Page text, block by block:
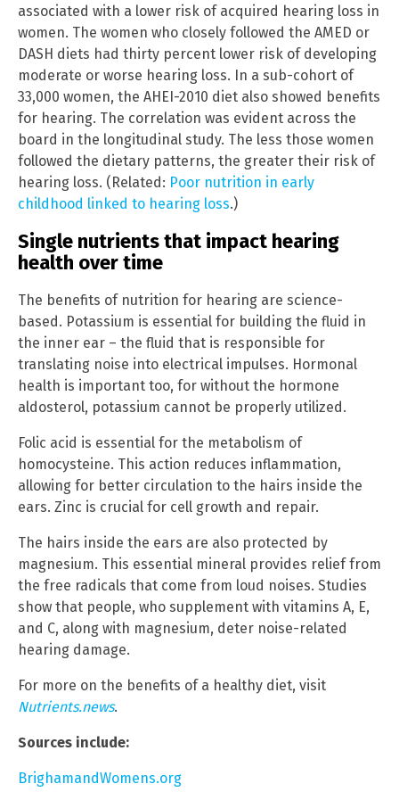
associated with a lower risk of acquired hearing loss in
women. The women who closely followed the AMED or
DASH diets had thirty percent lower risk of developing
moderate or worse hearing loss. In a sub-cohort of
33,000 women, the AHEI-2010 diet also showed benefits
for hearing. The correlation was evident across the
board in the longitudinal study. The less those women
followed the dietary patterns, the greater their risk of
hearing loss. (Related: Poor nutrition in early
childhood linked to hearing loss.)
Single nutrients that impact hearing
health over time
The benefits of nutrition for hearing are science-
based. Potassium is essential for building the fluid in
the inner ear – the fluid that is responsible for
translating noise into electrical impulses. Hormonal
health is important too, for without the hormone
aldosterol, potassium cannot be properly utilized.
Folic acid is essential for the metabolism of
homocysteine. This action reduces inflammation,
allowing for better circulation to the hairs inside the
ears. Zinc is crucial for cell growth and repair.
The hairs inside the ears are also protected by
magnesium. This essential mineral provides relief from
the free radicals that come from loud noises. Studies
show that people, who supplement with vitamins A, E,
and C, along with magnesium, deter noise-related
hearing damage.
For more on the benefits of a healthy diet, visit
Nutrients.news.
Sources include:
BrighamandWomens.org